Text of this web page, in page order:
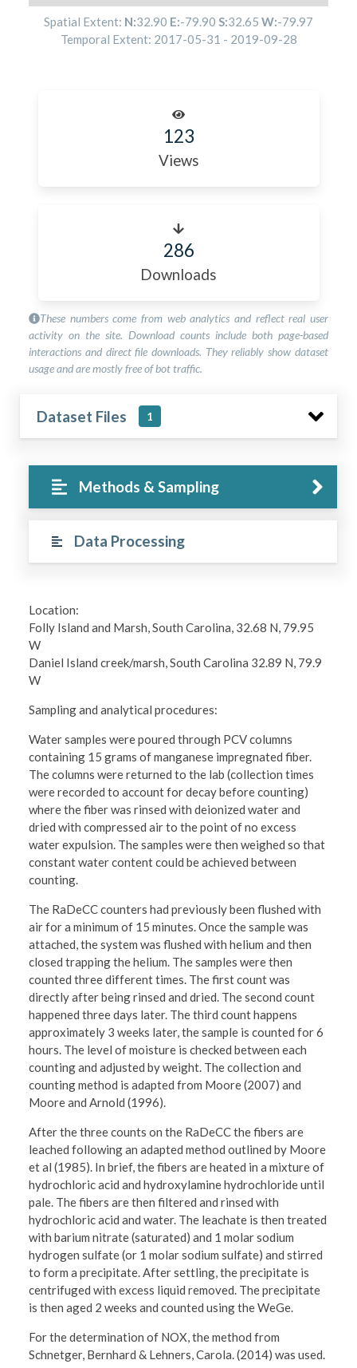
Spatial Extent: N:32.90 E:-79.90 S:32.65 W:-79.97
Temporal Extent: 2017-05-31 - 2019-09-28
123
Views
286
Downloads
These numbers come from web analytics and reflect real user
activity on the site. Download counts include both page-based
interactions and direct file downloads. They reliably show dataset
usage and are mostly free of bot traffic.
Dataset Files 1
Methods & Sampling
Data Processing
Location:
Folly Island and Marsh, South Carolina, 32.68 N, 79.95
W
Daniel Island creek/marsh, South Carolina 32.89 N, 79.9
W
Sampling and analytical procedures:
Water samples were poured through PCV columns
containing 15 grams of manganese impregnated fiber.
The columns were returned to the lab (collection times
were recorded to account for decay before counting)
where the fiber was rinsed with deionized water and
dried with compressed air to the point of no excess
water expulsion. The samples were then weighed so that
constant water content could be achieved between
counting.
The RaDeCC counters had previously been flushed with
air for a minimum of 15 minutes. Once the sample was
attached, the system was flushed with helium and then
closed trapping the helium. The samples were then
counted three different times. The first count was
directly after being rinsed and dried. The second count
happened three days later. The third count happens
approximately 3 weeks later, the sample is counted for 6
hours. The level of moisture is checked between each
counting and adjusted by weight. The collection and
counting method is adapted from Moore (2007) and
Moore and Arnold (1996).
After the three counts on the RaDeCC the fibers are
leached following an adapted method outlined by Moore
et al (1985). In brief, the fibers are heated in a mixture of
hydrochloric acid and hydroxylamine hydrochloride until
pale. The fibers are then filtered and rinsed with
hydrochloric acid and water. The leachate is then treated
with barium nitrate (saturated) and 1 molar sodium
hydrogen sulfate (or 1 molar sodium sulfate) and stirred
to form a precipitate. After settling, the precipitate is
centrifuged with excess liquid removed. The precipitate
is then aged 2 weeks and counted using the WeGe.
For the determination of NOX, the method from
Schnetger, Bernhard & Lehners, Carola. (2014) was used.